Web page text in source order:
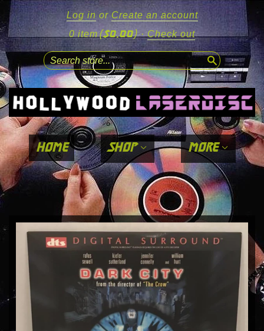
Log in or Create an account
0 item($0.00)·Check out
search
home shop more